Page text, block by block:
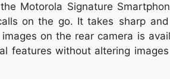
Motorola Signature
on the go. It takes sharp
on the rear camera is
features without altering